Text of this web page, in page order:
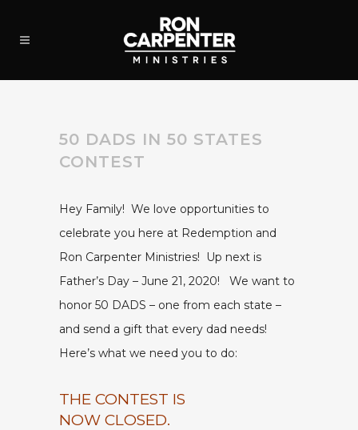
50 DADS IN 50 STATES
CONTEST
Hey Family! We love opportunities to
celebrate you here at Redemption and
Ron Carpenter Ministries! Up next is
Father’s Day – June 21, 2020! We want to
honor 50 DADS – one from each state –
and send a gift that every dad needs!
Here’s what we need you to do:
THE CONTEST IS
NOW CLOSED.